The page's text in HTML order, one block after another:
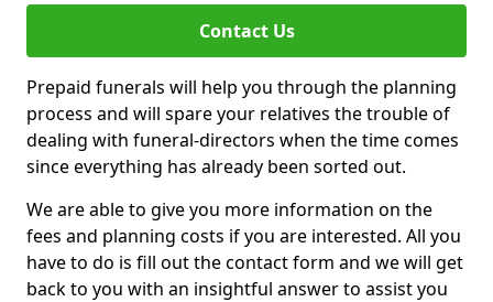
Contact Us
Prepaid funerals will help you through the planning
process and will spare your relatives the trouble of
dealing with funeral-directors when the time comes
since everything has already been sorted out.
We are able to give you more information on the
fees and planning costs if you are interested. All you
have to do is fill out the contact form and we will get
back to you with an insightful answer to assist you